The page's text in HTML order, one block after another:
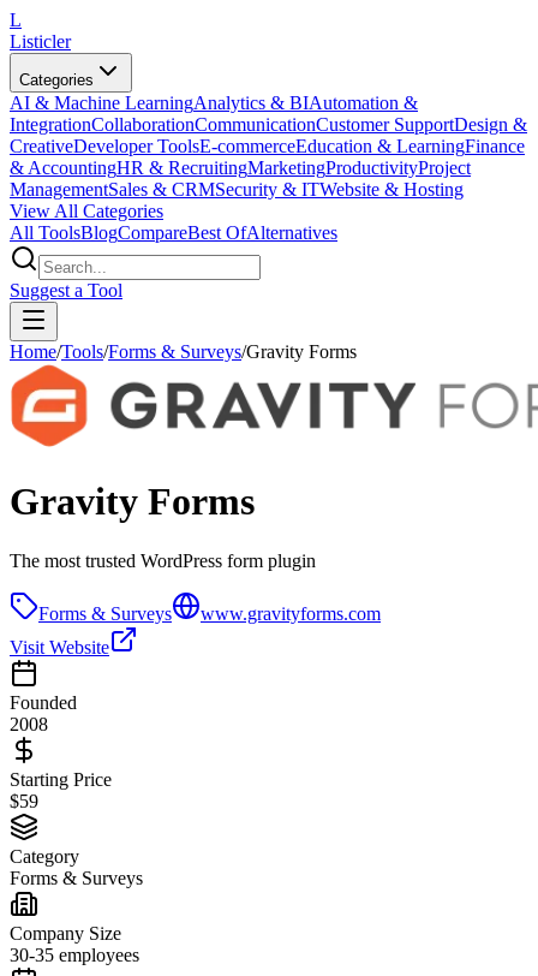
L
Listicler
Categories
AI & Machine LearningAnalytics & BIAutomation &
IntegrationCollaborationCommunicationCustomer SupportDesign &
CreativeDeveloper ToolsE-commerceEducation & LearningFinance
& AccountingHR & RecruitingMarketingProductivityProject
ManagementSales & CRMSecurity & ITWebsite & Hosting
View All Categories
All ToolsBlogCompareBest OfAlternatives
Suggest a Tool
Home/Tools/Forms & Surveys/Gravity Forms
Gravity Forms
The most trusted WordPress form plugin
Forms & Surveys
www.gravityforms.com
Visit Website
Founded
2008
Starting Price
$59
Category
Forms & Surveys
Company Size
30-35 employees